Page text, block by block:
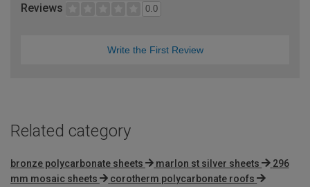
Reviews 0.0
Write the First Review
Related category
bronze polycarbonate sheets marlon st silver sheets
296
mm mosaic sheets
corotherm polycarbonate roofs